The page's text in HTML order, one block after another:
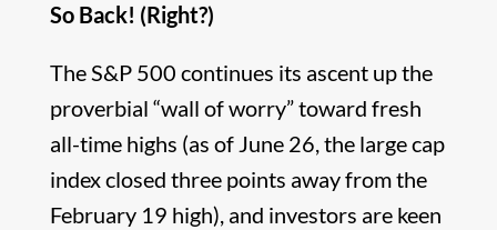
So Back! (Right?)
The S&P 500 continues its ascent up the
proverbial “wall of worry” toward fresh
all-time highs (as of June 26, the large cap
index closed three points away from the
February 19 high), and investors are keen